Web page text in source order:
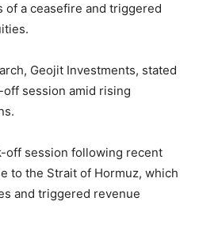
of a ceasefire and triggered
Geojit Investments, stated
session amid rising
off session following recent
to the Strait of Hormuz, which
and triggered revenue